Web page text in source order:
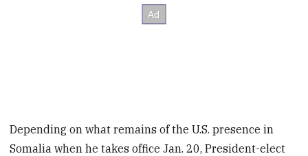
Depending on what remains of the U.S. presence in
Somalia when he takes office Jan. 20, President-elect